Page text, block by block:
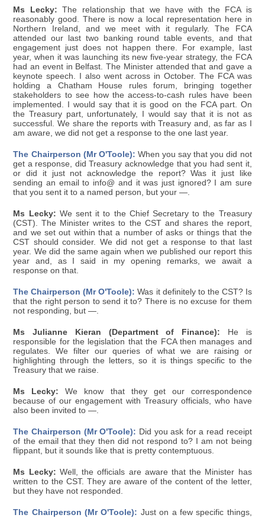
Ms Lecky: The relationship that we have with the FCA is
reasonably good. There is now a local representation here in
Northern Ireland, and we meet with it regularly. The FCA
attended our last two banking round table events, and that
engagement just does not happen there. For example, last
year, when it was launching its new five-year strategy, the FCA
had an event in Belfast. The Minister attended that and gave a
keynote speech. I also went across in October. The FCA was
holding a Chatham House rules forum, bringing together
stakeholders to see how the access-to-cash rules have been
implemented. I would say that it is good on the FCA part. On
the Treasury part, unfortunately, I would say that it is not as
successful. We share the reports with Treasury and, as far as I
am aware, we did not get a response to the one last year.
The Chairperson (Mr O'Toole): When you say that you did not
get a response, did Treasury acknowledge that you had sent it,
or did it just not acknowledge the report? Was it just like
sending an email to info@ and it was just ignored? I am sure
that you sent it to a named person, but your —.
Ms Lecky: We sent it to the Chief Secretary to the Treasury
(CST). The Minister writes to the CST and shares the report,
and we set out within that a number of asks or things that the
CST should consider. We did not get a response to that last
year. We did the same again when we published our report this
year and, as I said in my opening remarks, we await a
response on that.
The Chairperson (Mr O'Toole): Was it definitely to the CST? Is
that the right person to send it to? There is no excuse for them
not responding, but —.
Ms Julianne Kieran (Department of Finance): He is
responsible for the legislation that the FCA then manages and
regulates. We filter our queries of what we are raising or
highlighting through the letters, so it is things specific to the
Treasury that we raise.
Ms Lecky: We know that they get our correspondence
because of our engagement with Treasury officials, who have
also been invited to —.
The Chairperson (Mr O'Toole): Did you ask for a read receipt
of the email that they then did not respond to? I am not being
flippant, but it sounds like that is pretty contemptuous.
Ms Lecky: Well, the officials are aware that the Minister has
written to the CST. They are aware of the content of the letter,
but they have not responded.
The Chairperson (Mr O'Toole): Just on a few specific things,